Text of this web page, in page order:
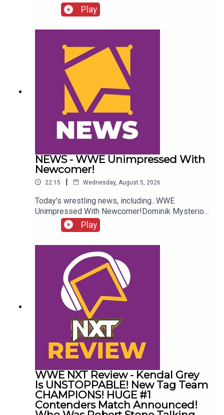
to..."normal" Simon Miller presents the 25 Worst
Wrestling Moments Of 2021...ENJOY!Follow us
on
Twitter:@SimonMiller316@WhatCultureWWEFor
more awesome content, check out:
whatculture.com/wwe
Play
NEWS - WWE Unimpressed With
Newcomer!
22:15 | Wednesday, August 5, 2026
Today's wrestling news, including...WWE
Unimpressed With Newcomer!Dominik Mysterio
Frustrated!New AEW Signing Expected!Roman
Reigns vs. AEW?!ENJOY!Follow us on
Play
WWE NXT Review - Kendal Grey
Is UNSTOPPABLE! New Tag Team
CHAMPIONS! HUGE #1
Contenders Match Announced!